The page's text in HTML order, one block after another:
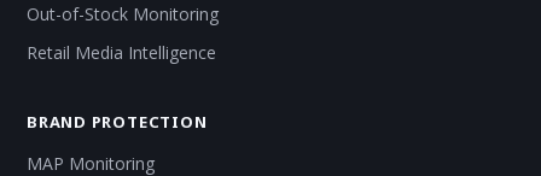
Out-of-Stock Monitoring
Retail Media Intelligence
BRAND PROTECTION
MAP Monitoring